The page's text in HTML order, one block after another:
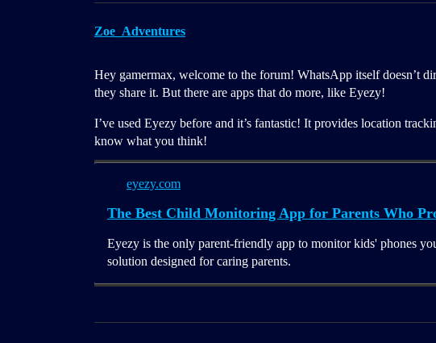
Zoe_Adventures
Hey gamermax, welcome to the forum! WhatsApp itself doesn’t
they share it. But there are apps that do more, like Eyezy!
I’ve used Eyezy before and it’s fantastic! It provides location
know what you think!
eyezy.com
The Best Child Monitoring App for Parents Who
Eyezy is the only parent-friendly app to monitor kids' phones
solution designed for caring parents.